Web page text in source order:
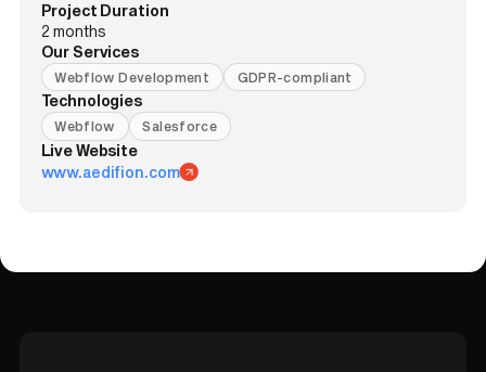
Project Duration
2 months
Our Services
Webflow Development GDPR-compliant
Technologies
Webflow Salesforce
Live Website
www.aedifion.com